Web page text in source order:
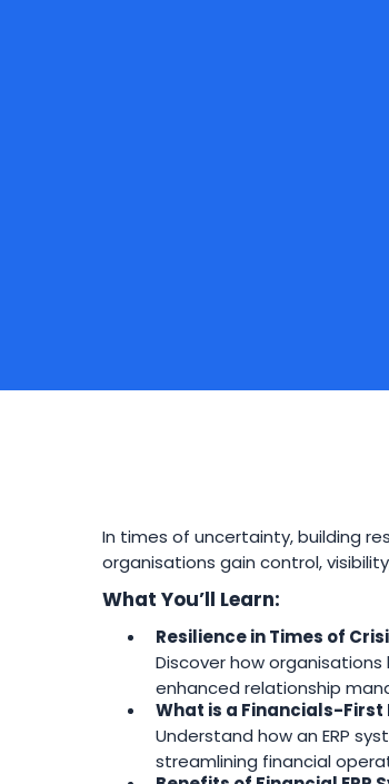
In times of uncertainty, building
organisations gain control,
What You’ll Learn:
Resilience in Times of
Discover how
enhanced relationship
What is a Financials-First
Understand how an ERP
streamlining financial